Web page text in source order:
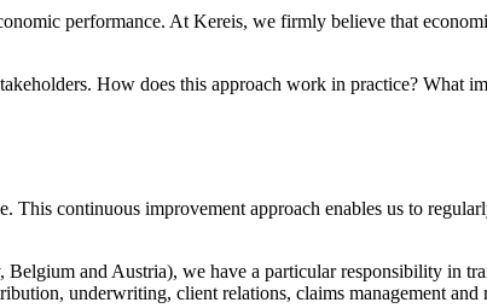
performance. At Kereis, we firmly believe that
How does this approach work in practice? What
continuous improvement approach enables us to
and Austria), we have a particular responsibility in
underwriting, client relations, claims management and